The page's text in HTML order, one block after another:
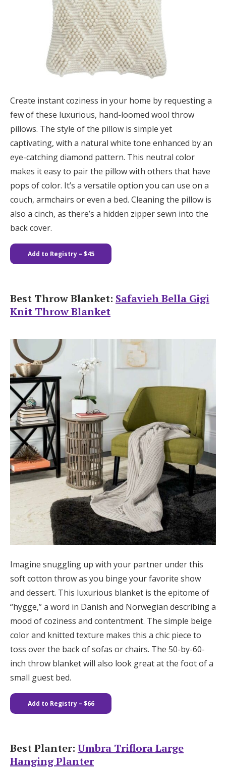
Create instant coziness in your home by requesting a
few of these luxurious, hand-loomed wool throw
pillows. The style of the pillow is simple yet
captivating, with a natural white tone enhanced by an
eye-catching diamond pattern. This neutral color
makes it easy to pair the pillow with others that have
pops of color. It’s a versatile option you can use on a
couch, armchairs or even a bed. Cleaning the pillow is
also a cinch, as there’s a hidden zipper sewn into the
back cover.
Add to Registry – $45
Best Throw Blanket: Safavieh Bella Gigi
Knit Throw Blanket
Imagine snuggling up with your partner under this
soft cotton throw as you binge your favorite show
and dessert. This luxurious blanket is the epitome of
“hygge,” a word in Danish and Norwegian describing a
mood of coziness and contentment. The simple beige
color and knitted texture makes this a chic piece to
toss over the back of sofas or chairs. The 50-by-60-
inch throw blanket will also look great at the foot of a
small guest bed.
Add to Registry – $66
Best Planter: Umbra Triflora Large
Hanging Planter